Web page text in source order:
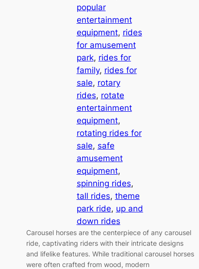
popular
entertainment
equipment, rides
for amusement
park, rides for
family, rides for
sale, rotary
rides, rotate
entertainment
equipment
rotating rides for
sale, safe
amusement
equipment
spinning rides
tall rides, theme
park ride, up and
down rides
Carousel horses are the centerpiece of any carousel
ride, captivating riders with their intricate designs
and lifelike features. While traditional carousel horses
were often crafted from wood, modern